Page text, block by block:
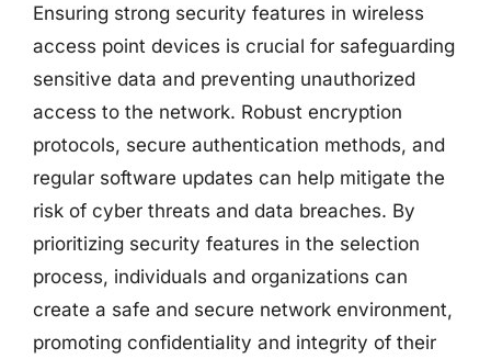
Ensuring strong security features in wireless
access point devices is crucial for safeguarding
sensitive data and preventing unauthorized
access to the network. Robust encryption
protocols, secure authentication methods, and
regular software updates can help mitigate the
risk of cyber threats and data breaches. By
prioritizing security features in the selection
process, individuals and organizations can
create a safe and secure network environment,
promoting confidentiality and integrity of their